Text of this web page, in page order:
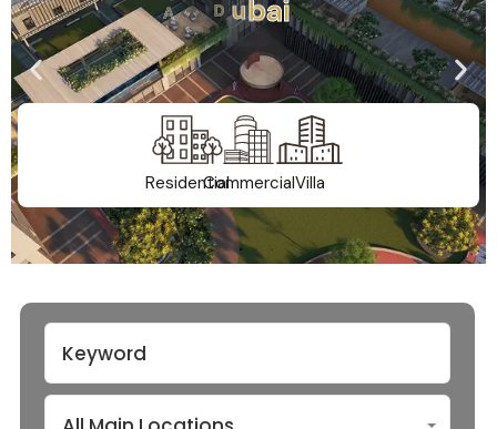
Ahmedabad
ResidentialCommercialVilla